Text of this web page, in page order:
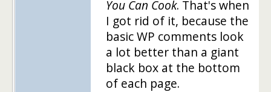
You Can Cook. That's when
I got rid of it, because the
basic WP comments look
a lot better than a giant
black box at the bottom
of each page.